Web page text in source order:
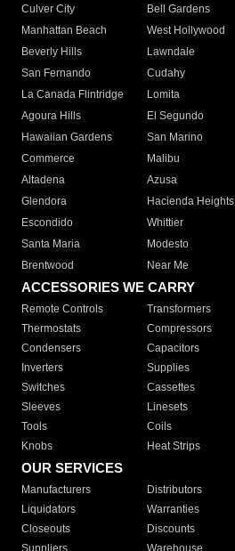
Culver City
Bell Gardens
Manhattan Beach
West Hollywood
Beverly Hills
Lawndale
San Fernando
Cudahy
La Canada Flintridge
Lomita
Agoura Hills
El Segundo
Hawaiian Gardens
San Marino
Commerce
Malibu
Altadena
Azusa
Glendora
Hacienda Heights
Escondido
Whittier
Santa Maria
Modesto
Brentwood
Near Me
ACCESSORIES WE CARRY
Remote Controls Transformers
Thermostats
Compressors
Condensers
Capacitors
Inverters
Supplies
Switches
Cassettes
Sleeves
Linesets
Tools
Coils
Knobs
Heat Strips
OUR SERVICES
Manufacturers Distributors
Liquidators
Warranties
Closeouts
Discounts